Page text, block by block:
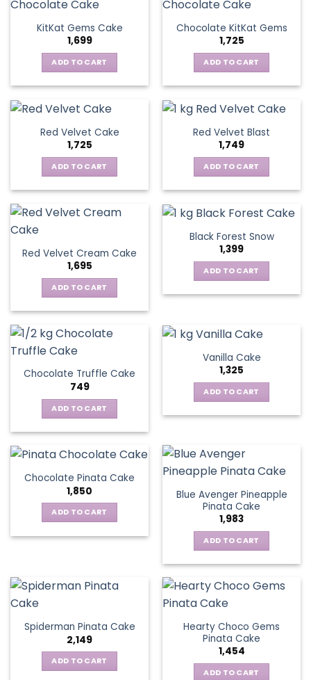
KitKat Gems Cake
1,699
ADD TO CART
Chocolate KitKat Gems
1,725
ADD TO CART
Red Velvet Cake
1,725
ADD TO CART
Red Velvet Blast
1,749
ADD TO CART
Red Velvet Cream Cake
1,695
ADD TO CART
Black Forest Snow
1,399
ADD TO CART
Chocolate Truffle Cake
749
ADD TO CART
Vanilla Cake
1,325
ADD TO CART
Chocolate Pinata Cake
1,850
ADD TO CART
Blue Avenger Pineapple
Pinata Cake
1,983
ADD TO CART
Spiderman Pinata Cake
2,149
ADD TO CART
Hearty Choco Gems
Pinata Cake
1,454
ADD TO CART